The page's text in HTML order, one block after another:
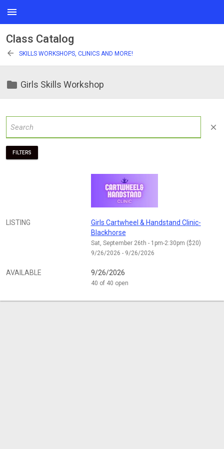
menu
Class Catalog
arrow_back SKILLS WORKSHOPS, CLINICS AND MORE!
folder Girls Skills Workshop
close
FILTERS
LISTING
Girls Cartwheel & Handstand Clinic-
Blackhorse
Sat, September 26th - 1pm-2:30pm ($20)
9/26/2026 - 9/26/2026
AVAILABLE 9/26/2026
40 of 40 open